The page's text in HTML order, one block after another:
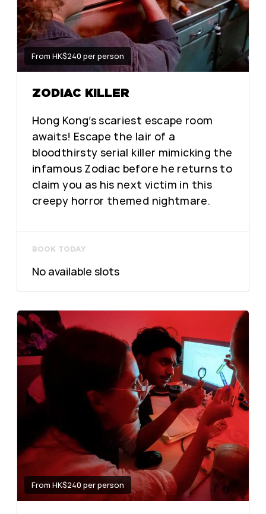
From HK$240 per person
ZODIAC KILLER
Hong Kong’s scariest escape room
awaits! Escape the lair of a
bloodthirsty serial killer mimicking the
infamous Zodiac before he returns to
claim you as his next victim in this
creepy horror themed nightmare.
BOOK TODAY
No available slots
From HK$240 per person